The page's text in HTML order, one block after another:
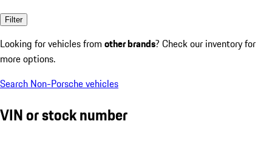
Filter
Looking for vehicles from other brands? Check our inventory for
more options.
Search Non-Porsche vehicles
VIN or stock number